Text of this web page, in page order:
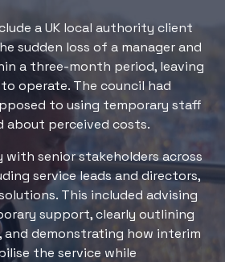
a UK local authority client
sudden loss of a manager and
a three-month period, leaving
operate. The council had
to using temporary staff
about perceived costs.
with senior stakeholders across
service leads and directors,
This included advising
support, clearly outlining
and demonstrating how interim
the service while